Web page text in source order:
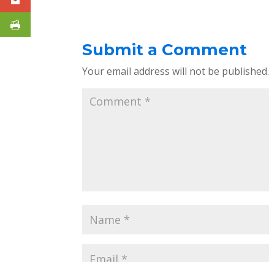
Submit a Comment
Your email address will not be published.